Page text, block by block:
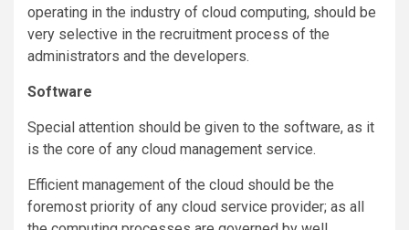
operating in the industry of cloud computing, should be
very selective in the recruitment process of the
administrators and the developers.
Software
Special attention should be given to the software, as it
is the core of any cloud management service.
Efficient management of the cloud should be the
foremost priority of any cloud service provider; as all